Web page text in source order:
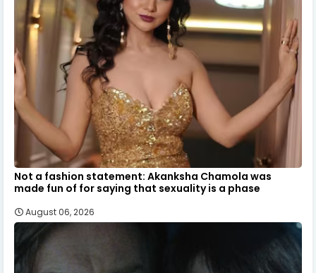
Not a fashion statement: Akanksha Chamola was
made fun of for saying that sexuality is a phase
August 06, 2026